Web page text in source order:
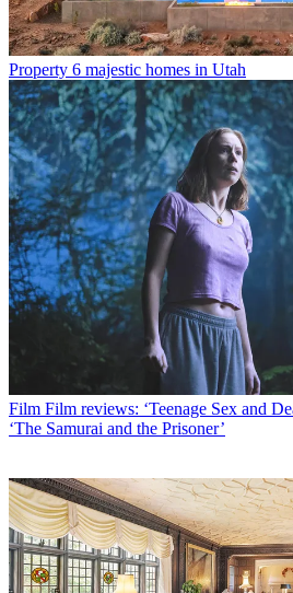
Property 6 majestic homes in Utah
Film Film reviews: ‘Teenage Sex and
‘The Samurai and the Prisoner’